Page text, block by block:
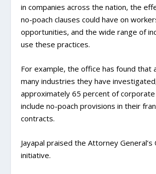
in companies across the nation, the
no-poach clauses could have on
opportunities, and the wide range of
use these practices.
For example, the office has found that
many industries they have
approximately 65 percent of corporate
include no-poach provisions in their
contracts.
Jayapal praised the Attorney
initiative.